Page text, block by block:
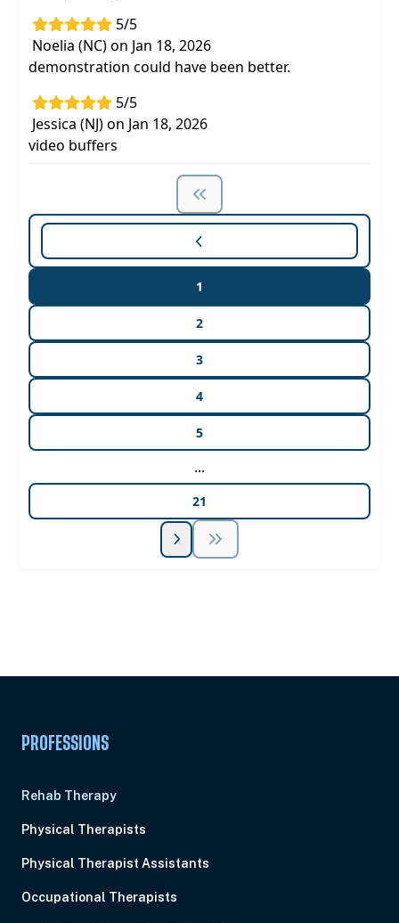
5/5
Noelia (NC) on Jan 18, 2026
demonstration could have been better.
5/5
Jessica (NJ) on Jan 18, 2026
video buffers
1
2
3
4
5
...
21
PROFESSIONS
Rehab Therapy
Physical Therapists
Physical Therapist Assistants
Occupational Therapists